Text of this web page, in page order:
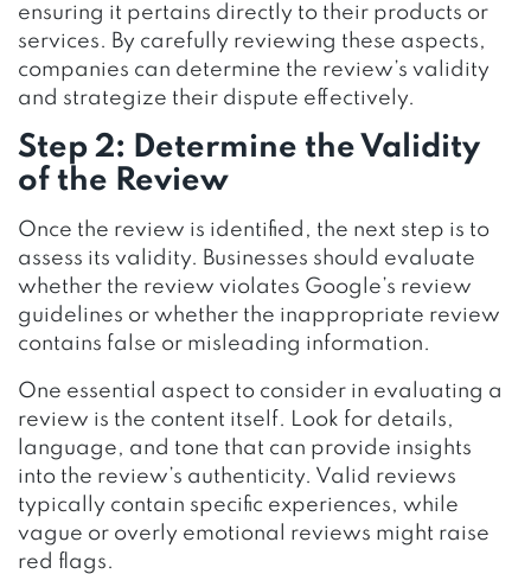
ensuring it pertains directly to their products or
services. By carefully reviewing these aspects,
companies can determine the review’s validity
and strategize their dispute effectively.
Step 2: Determine the Validity
of the Review
Once the review is identified, the next step is to
assess its validity. Businesses should evaluate
whether the review violates Google’s review
guidelines or whether the inappropriate review
contains false or misleading information.
One essential aspect to consider in evaluating a
review is the content itself. Look for details,
language, and tone that can provide insights
into the review’s authenticity. Valid reviews
typically contain specific experiences, while
vague or overly emotional reviews might raise
red flags.